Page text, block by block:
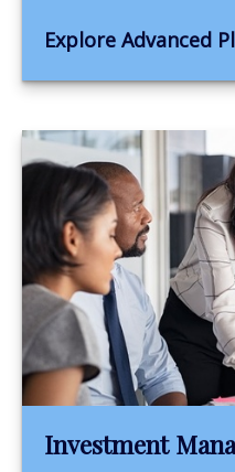
Explore Advanced
Investment